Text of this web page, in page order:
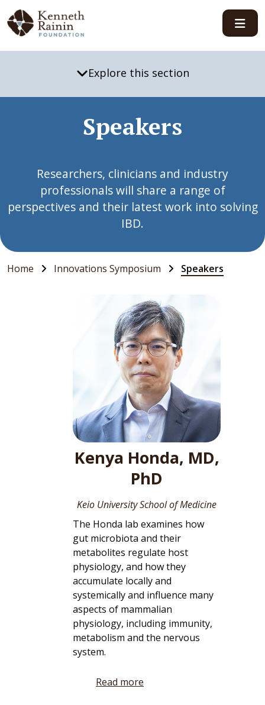
Main Navigation
Explore this section
Speakers
Researchers, clinicians and industry
professionals will share a range of
perspectives and their latest work into solving
IBD.
Home Innovations Symposium Speakers
Kenya Honda, MD,
PhD
Keio University School of Medicine
The Honda lab examines how
gut microbiota and their
metabolites regulate host
physiology, and how they
accumulate locally and
systemically and influence many
aspects of mammalian
physiology, including immunity,
metabolism and the nervous
system.
Read more